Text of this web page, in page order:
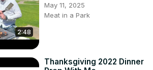
2:48
May 11, 2025
Meat in a Park
Thanksgiving 2022 Dinner